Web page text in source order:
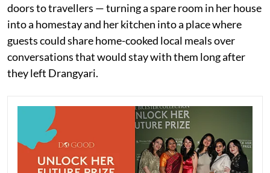
doors to travellers — turning a spare room in her house
into a homestay and her kitchen into a place where
guests could share home-cooked local meals over
conversations that would stay with them long after
they left Drangyari.